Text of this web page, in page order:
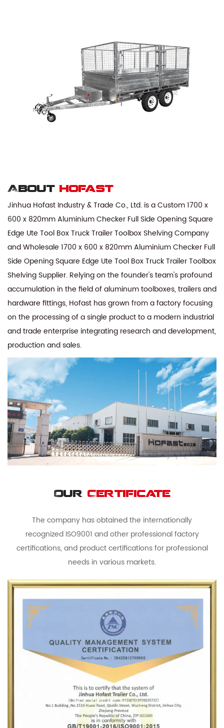
About hofast
Jinhua Hofast Industry & Trade Co., Ltd. is aCustom 1700 x
600 x 820mm Aluminium Checker Full Side Opening Square
Edge Ute Tool Box Truck Trailer Toolbox Shelving Company
andWholesale 1700 x 600 x 820mm Aluminium Checker Full
Side Opening Square Edge Ute Tool Box Truck Trailer Toolbox
Shelving Supplier. Relying on the founder's team's profound
accumulation in the field of aluminum toolboxes, trailers and
hardware fittings, Hofast has grown from a factory focusing
on the processing of a single product to a modern industrial
and trade enterprise integrating research and development,
production and sales.
Our Certificate
The company has obtained the internationally
recognized ISO9001 and other professional factory
certifications, and product certifications for professional
needs in various markets.